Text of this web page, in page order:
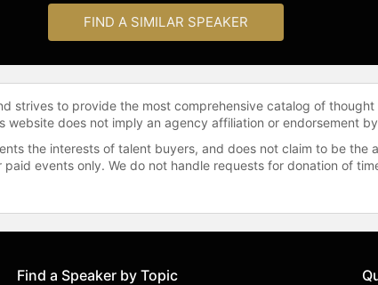
FIND A SIMILAR SPEAKER
strives to provide the most comprehensive catalog of
website does not imply an agency affiliation or endorsement
the interests of talent buyers, and does not claim to be
events only. We do not handle requests for donation of
Find a Speaker by Topic